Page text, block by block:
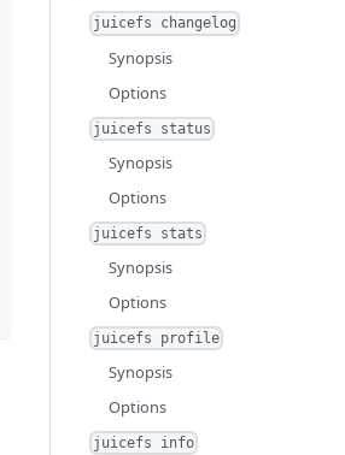
juicefs changelog
Synopsis
Options
juicefs status
Synopsis
Options
juicefs stats
Synopsis
Options
juicefs profile
Synopsis
Options
juicefs info